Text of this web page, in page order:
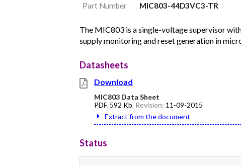
Part Number MIC803-44D3VC3-TR
The MIC803 is a single-voltage supervisor
supply monitoring and reset generation in
Datasheets
Download
MIC803 Data Sheet
PDF, 592 Kb, Revision: 11-09-2015
Extract from the document
Status